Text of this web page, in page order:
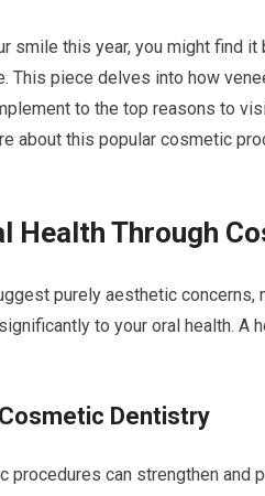
smile this year, you might find
This piece delves into how
to the top reasons to
about this popular cosmetic
Health Through
purely aesthetic
to your oral health. A
Dentistry
procedures can strengthen and